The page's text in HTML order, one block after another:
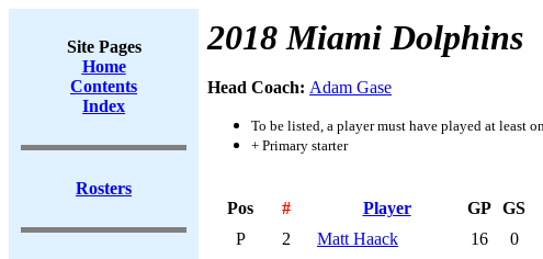
Site Pages
Home
Contents
Index
Rosters
2018 Miami Dolphins
Head Coach: Adam Gase
To be listed, a player must have played at least
+ Primary starter
Pos # Player GP GS
P
2 Matt Haack 16 0